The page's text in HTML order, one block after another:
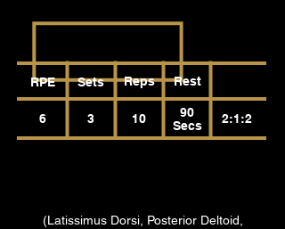
RPE Sets Reps Rest
6 3 10
90
Secs
2:1:2
(Latissimus Dorsi, Posterior Deltoid,